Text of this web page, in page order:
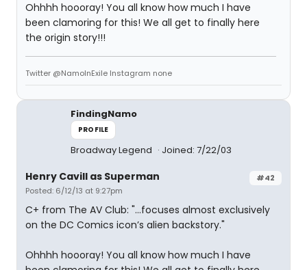
Ohhhh hoooray! You all know how much I have
been clamoring for this! We all get to finally here
the origin story!!!
Twitter @NamoInExile Instagram none
FindingNamo
PROFILE
Broadway Legend Joined: 7/22/03
#42
Henry Cavill as Superman
Posted: 6/12/13 at 9:27pm
C+ from The AV Club: "...focuses almost exclusively
on the DC Comics icon’s alien backstory."
Ohhhh hoooray! You all know how much I have